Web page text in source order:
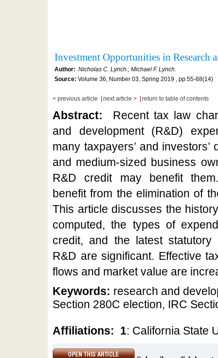
Investment Opportunities in Research
Author: Nicholas C. Lynch.; Michael F. Lynch.
Source: Volume 36, Number 03, Spring 2019 , pp.55-68(14)
< previous article next article > return to table of contents
Abstract:
Recent tax law
and development (R&D)
many taxpayers’ and
and medium-sized business
R&D credit may benefit
benefit from the elimination of
This article discusses the
computed, the types of
credit, and the latest
R&D are significant. Effective
flows and market value are
Keywords: research and
Section 280C election, IRC
Affiliations: 1: California State